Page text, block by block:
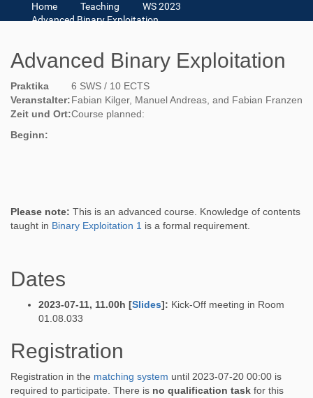
Home Teaching
WS 2023
Advanced Binary Exploitation
Advanced Binary Exploitation
Praktika
6 SWS / 10 ECTS
Veranstalter:Fabian Kilger, Manuel Andreas, and Fabian Franzen
Zeit und Ort:Course planned:
Beginn:
Please note: This is an advanced course. Knowledge of contents
taught in Binary Exploitation 1 is a formal requirement.
Dates
2023-07-11, 11.00h [Slides]: Kick-Off meeting in Room
01.08.033
Registration
Registration in the matching system until 2023-07-20 00:00 is
required to participate. There is no qualification task for this